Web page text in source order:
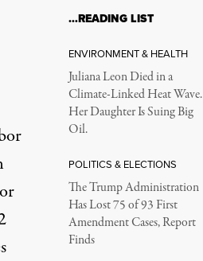
…READING LIST
ENVIRONMENT & HEALTH
Juliana Leon Died in a
Climate-Linked Heat Wave.
Her Daughter Is Suing Big
Oil.
POLITICS & ELECTIONS
The Trump Administration
Has Lost 75 of 93 First
Amendment Cases, Report
Finds